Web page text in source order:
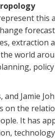
extraction
world
and Jamie
on the
It has